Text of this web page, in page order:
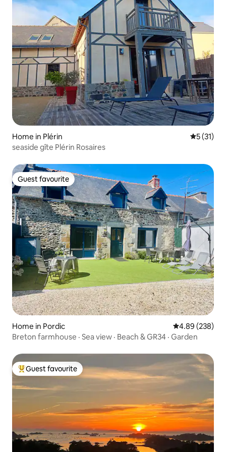
Home in Plérin 5 out of 5
5 (31)
seaside gîte Plérin Rosaires
Guest favourite
Guest favourite
Home in Pordic 4.89 out of 5
4.89 (238)
Breton farmhouse · Sea view · Beach & GR34 · Garden
Top guest favourite
Guest favourite